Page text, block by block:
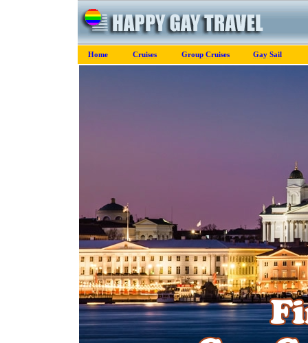
Home Cruises Group Cruises Gay Sail